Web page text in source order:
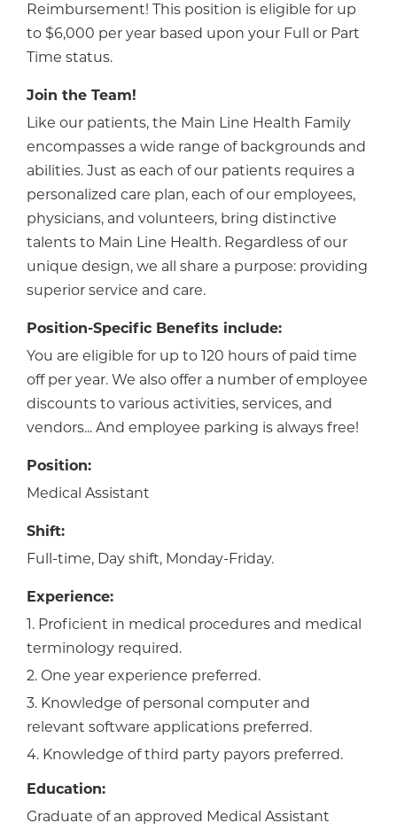
Reimbursement! This position is eligible for up
to $6,000 per year based upon your Full or Part
Time status.
Join the Team!
Like our patients, the Main Line Health Family
encompasses a wide range of backgrounds and
abilities. Just as each of our patients requires a
personalized care plan, each of our employees,
physicians, and volunteers, bring distinctive
talents to Main Line Health. Regardless of our
unique design, we all share a purpose: providing
superior service and care.
Position-Specific Benefits include:
You are eligible for up to 120 hours of paid time
off per year. We also offer a number of employee
discounts to various activities, services, and
vendors... And employee parking is always free!
Position:
Medical Assistant
Shift:
Full-time, Day shift, Monday-Friday.
Experience:
1. Proficient in medical procedures and medical
terminology required.
2. One year experience preferred.
3. Knowledge of personal computer and
relevant software applications preferred.
4. Knowledge of third party payors preferred.
Education:
Graduate of an approved Medical Assistant